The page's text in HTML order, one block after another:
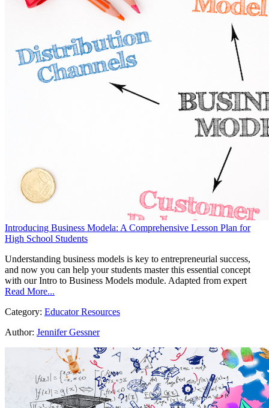
Introducing Business Modela: A Comprehensive Lesson Plan for
High School Students
Understanding business models is key to entrepreneurial success,
and now you can help your students master this essential concept
with our Intro to Business Models module. Adapted from expert
Read More...
Category: Educator Resources
Author: Jennifer Gessner